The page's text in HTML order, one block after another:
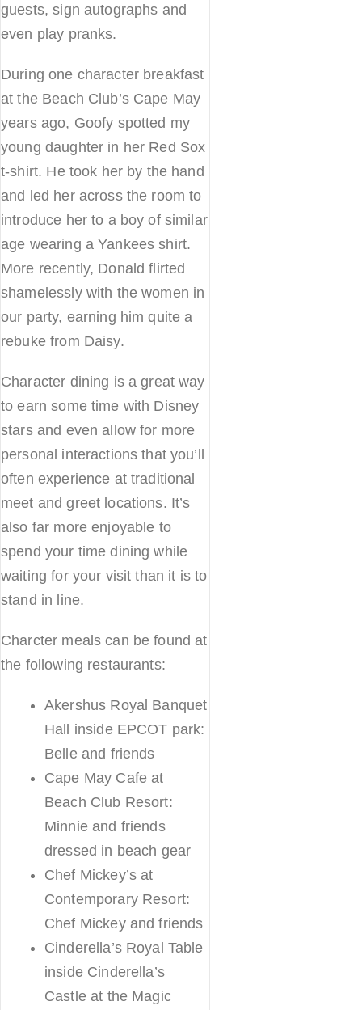
guests, sign autographs and
even play pranks.
During one character breakfast
at the Beach Club’s Cape May
years ago, Goofy spotted my
young daughter in her Red Sox
t-shirt. He took her by the hand
and led her across the room to
introduce her to a boy of similar
age wearing a Yankees shirt.
More recently, Donald flirted
shamelessly with the women in
our party, earning him quite a
rebuke from Daisy.
Character dining is a great way
to earn some time with Disney
stars and even allow for more
personal interactions that you’ll
often experience at traditional
meet and greet locations. It’s
also far more enjoyable to
spend your time dining while
waiting for your visit than it is to
stand in line.
Charcter meals can be found at
the following restaurants:
Akershus Royal Banquet
Hall inside EPCOT park:
Belle and friends
Cape May Cafe at
Beach Club Resort:
Minnie and friends
dressed in beach gear
Chef Mickey’s at
Contemporary Resort:
Chef Mickey and friends
Cinderella’s Royal Table
inside Cinderella’s
Castle at the Magic